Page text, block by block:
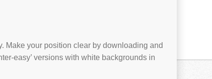
Make your position clear by downloading and
easy’ versions with white backgrounds in